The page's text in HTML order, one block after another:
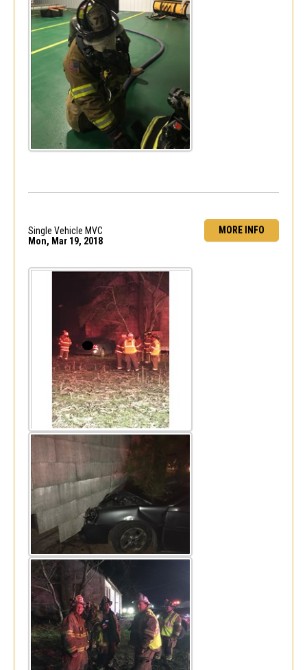
MORE INFO
Single Vehicle MVC
Mon, Mar 19, 2018